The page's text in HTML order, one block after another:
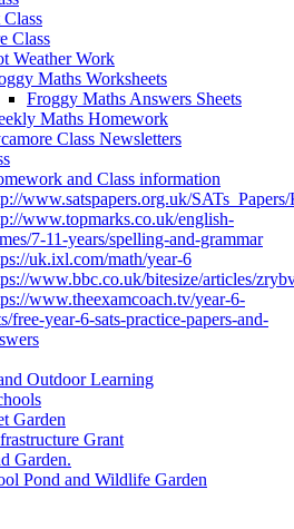
Class
Class
Weather Work
Maths Worksheets
Froggy Maths Answers Sheets
Maths Homework
Class Newsletters
and Class information
www.satspapers.org.uk/
www.topmarks.co.uk/english-
7-11-years/spelling-and-grammar
uk.ixl.com/math/year-6
www.bbc.co.uk/bitesize/articles/
www.theexamcoach.tv/year-6-
free-year-6-sats-practice-papers-and-
Outdoor Learning
Garden
Grant
Garden.
Pond and Wildlife Garden